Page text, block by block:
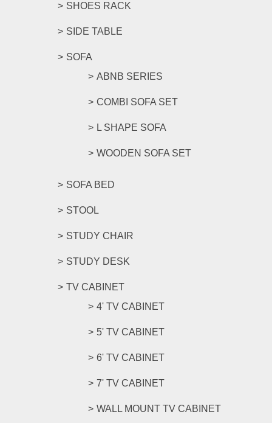
SHOES RACK
SIDE TABLE
SOFA
ABNB SERIES
COMBI SOFA SET
L SHAPE SOFA
WOODEN SOFA SET
SOFA BED
STOOL
STUDY CHAIR
STUDY DESK
TV CABINET
4' TV CABINET
5' TV CABINET
6' TV CABINET
7' TV CABINET
WALL MOUNT TV CABINET